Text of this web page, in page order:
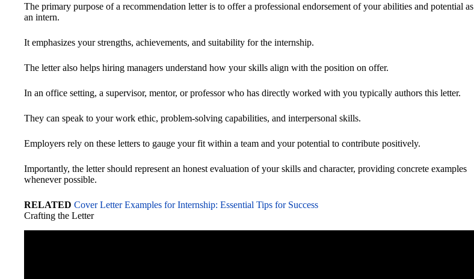
The primary purpose of a recommendation letter is to offer a professional endorsement of your abilities and potential as
an intern.
It emphasizes your strengths, achievements, and suitability for the internship.
The letter also helps hiring managers understand how your skills align with the position on offer.
In an office setting, a supervisor, mentor, or professor who has directly worked with you typically authors this letter.
They can speak to your work ethic, problem-solving capabilities, and interpersonal skills.
Employers rely on these letters to gauge your fit within a team and your potential to contribute positively.
Importantly, the letter should represent an honest evaluation of your skills and character, providing concrete examples
whenever possible.
RELATED Cover Letter Examples for Internship: Essential Tips for Success
Crafting the Letter